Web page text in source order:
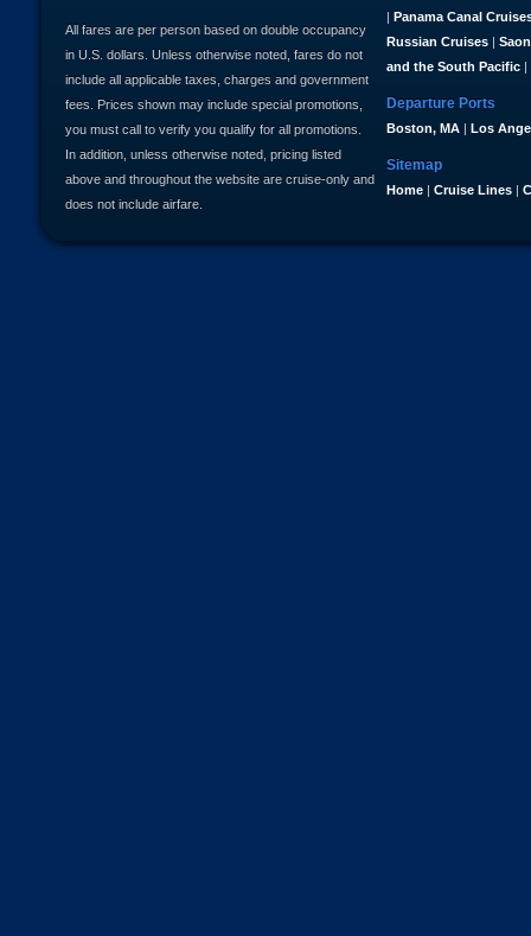
| Panama Canal
Russian Cruises |
and the South Pacific |
Departure Ports
Boston, MA | Los
Sitemap
Home | Cruise Lines |
All fares are per person based on double occupancy
in U.S. dollars. Unless otherwise noted, fares do not
include all applicable taxes, charges and government
fees. Prices shown may include special promotions,
you must call to verify you qualify for all promotions.
In addition, unless otherwise noted, pricing listed
above and throughout the website are cruise-only and
does not include airfare.